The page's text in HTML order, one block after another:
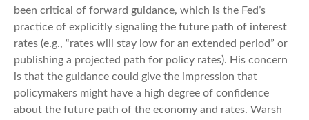
been critical of forward guidance, which is the Fed’s
practice of explicitly signaling the future path of interest
rates (e.g., “rates will stay low for an extended period” or
publishing a projected path for policy rates). His concern
is that the guidance could give the impression that
policymakers might have a high degree of confidence
about the future path of the economy and rates. Warsh